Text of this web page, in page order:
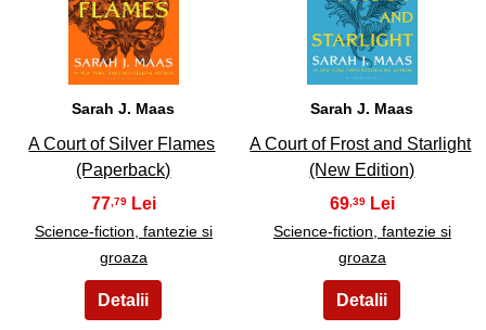
7
Sarah J. Maas
A Court of Silver Flames
(Paperback)
77,79
Science-fiction, fantezie si
groaza
8
Sarah J. Maas
A Court of Frost and Starlight
(New Edition)
69,39
Science-fiction, fantezie si
groaza